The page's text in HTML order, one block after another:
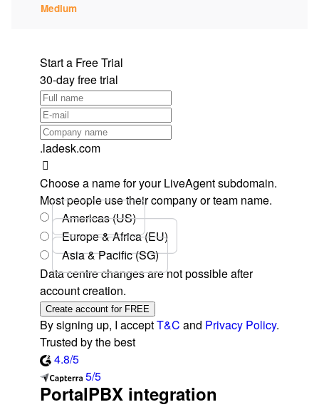
Medium
Start a Free Trial
30-day free trial
.ladesk.com
Choose a name for your LiveAgent subdomain.
Most people use their company or team name.
Americas (US)
Europe & Africa (EU)
Asia & Pacific (SG)
Data centre changes are not possible after
account creation.
Create account for FREE
By signing up, I acceptT&C and Privacy Policy.
Trusted by the best
4.8/5
5/5
PortalPBX integration